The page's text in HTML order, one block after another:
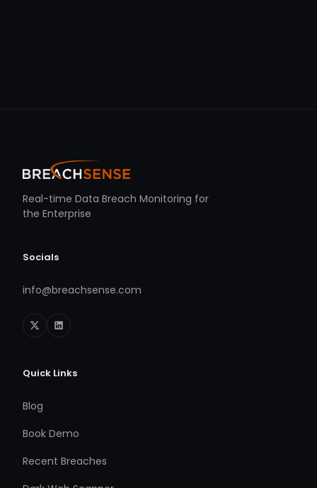
Real-time Data Breach Monitoring for
the Enterprise
Socials
info@breachsense.com
Quick Links
Blog
Book Demo
Recent Breaches